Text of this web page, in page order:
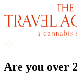
Are you over